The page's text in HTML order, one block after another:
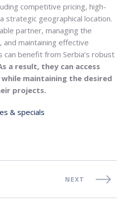
competitive pricing, high-
strategic geographical location.
partner, managing the
and maintaining effective
can benefit from Serbia’s robust
a result, they can access
maintaining the desired
projects.
& specials
NEXT